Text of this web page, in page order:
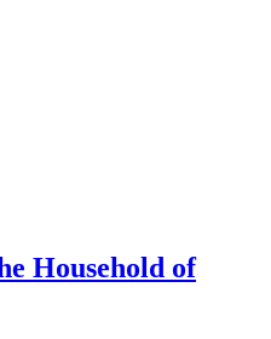
Household of